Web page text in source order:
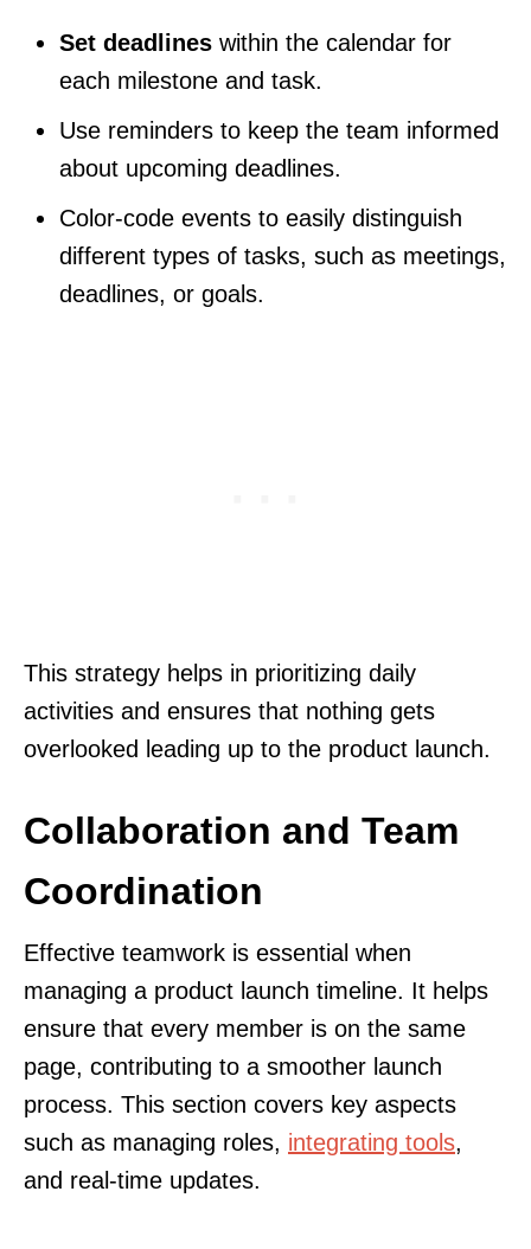
Set deadlines within the calendar for
each milestone and task.
Use reminders to keep the team informed
about upcoming deadlines.
Color-code events to easily distinguish
different types of tasks, such as meetings,
deadlines, or goals.
This strategy helps in prioritizing daily
activities and ensures that nothing gets
overlooked leading up to the product launch.
Collaboration and Team
Coordination
Effective teamwork is essential when
managing a product launch timeline. It helps
ensure that every member is on the same
page, contributing to a smoother launch
process. This section covers key aspects
such as managing roles, integrating tools,
and real-time updates.